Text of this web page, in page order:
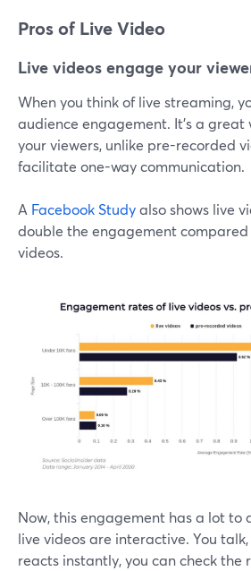
Pros of Live Video
Live videos engage your
When you think of live streaming,
audience engagement. It's a
your viewers, unlike pre-recorded
facilitate one-way communication.
A Facebook Studyalso shows live
double the engagement
videos.
Now, this engagement has a lot
live videos are interactive. You
reacts instantly, you can check the